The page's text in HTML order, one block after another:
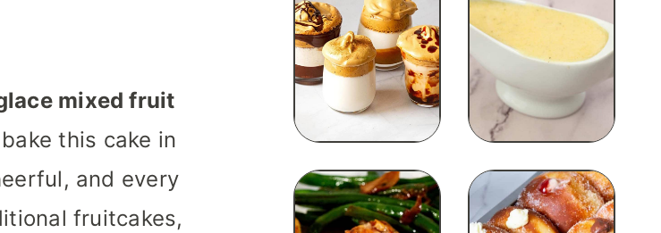
mixed fruit
this cake in
and every
fruitcakes,